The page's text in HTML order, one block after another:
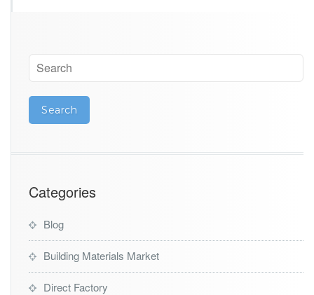
Categories
Blog
Building Materials Market
Direct Factory